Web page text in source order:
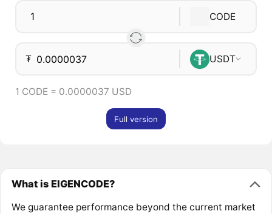
CODE
₮ USDT
1 CODE = 0.0000037 USD
Full version
What is EIGENCODE?
We guarantee performance beyond the current market